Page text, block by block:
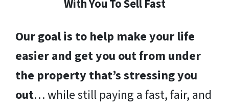
With You To Sell Fast
Our goal is to help make your life
easier and get you out from under
the property that’s stressing you
out… while still paying a fast, fair, and